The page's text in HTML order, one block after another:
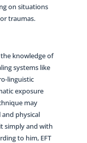
on situations
traumas.
the knowledge of
systems like
linguistic
exposure
may
physical
simply and with
to him, EFT